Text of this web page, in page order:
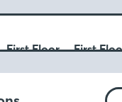
First Floor First